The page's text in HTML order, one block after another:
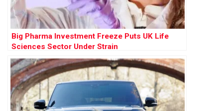
Big Pharma Investment Freeze Puts UK Life
Sciences Sector Under Strain